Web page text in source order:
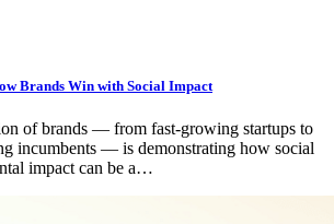
Brands Win with Social Impact
of brands — from fast-growing startups to
incumbents — is demonstrating how social
impact can be a…